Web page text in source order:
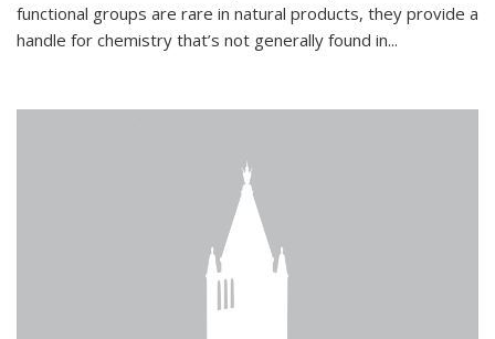
functional groups are rare in natural products, they provide a
handle for chemistry that’s not generally found in...